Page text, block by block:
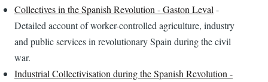
Collectives in the Spanish Revolution - Gaston Leval -
Detailed account of worker-controlled agriculture, industry
and public services in revolutionary Spain during the civil
war.
Industrial Collectivisation during the Spanish Revolution -